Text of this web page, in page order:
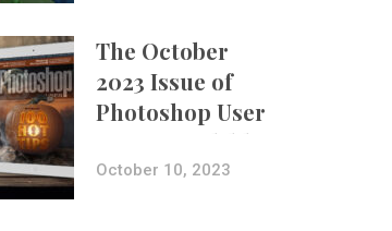
The October
2023 Issue of
Photoshop User
Is Now Available!
October 10, 2023